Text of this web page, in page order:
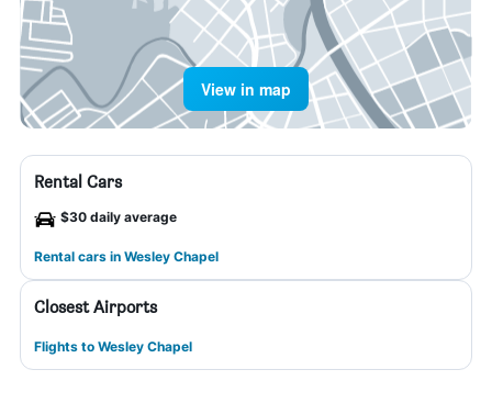
View in map
Rental Cars
$30 daily average
Rental cars in Wesley Chapel
Closest Airports
Flights to Wesley Chapel